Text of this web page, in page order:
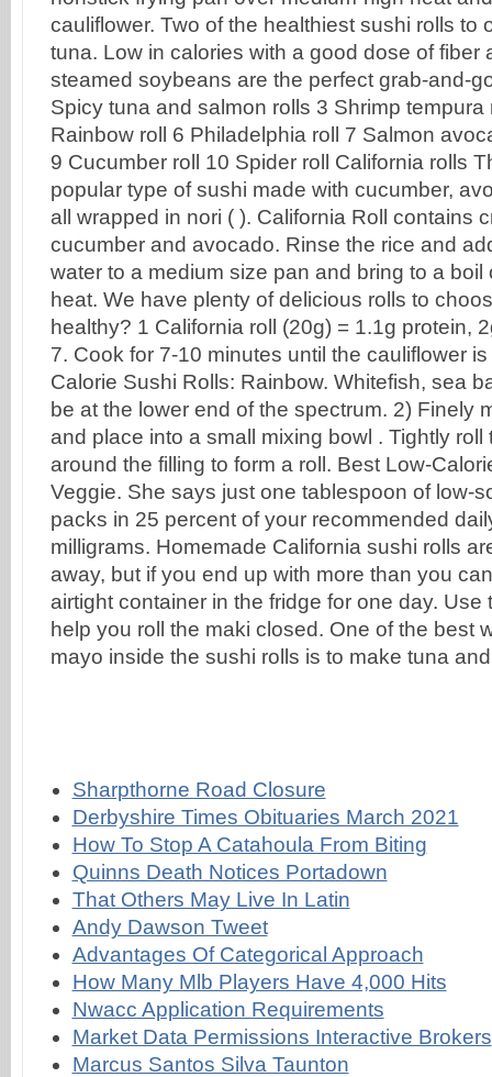
Sharpthorne Road Closure
Derbyshire Times Obituaries March 2021
How To Stop A Catahoula From Biting
Quinns Death Notices Portadown
That Others May Live In Latin
Andy Dawson Tweet
Advantages Of Categorical Approach
How Many Mlb Players Have 4,000 Hits
Nwacc Application Requirements
Market Data Permissions Interactive Brokers
Marcus Santos Silva Taunton